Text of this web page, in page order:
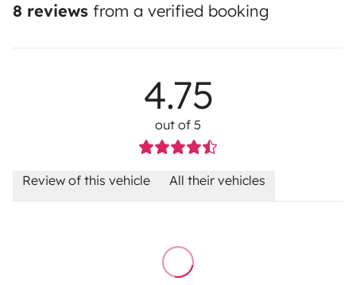
8 reviews from a verified booking
4.75
out of 5
Review of this vehicle All their vehicles